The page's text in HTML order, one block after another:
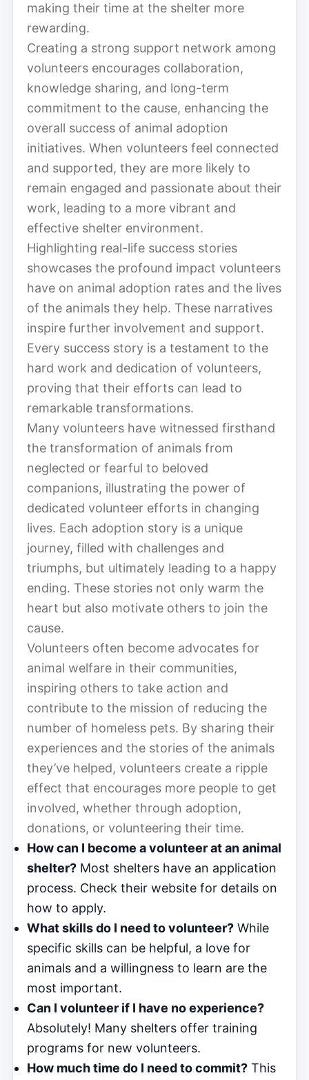
making their time at the shelter more
rewarding.
Creating a strong support network among
volunteers encourages collaboration,
knowledge sharing, and long-term
commitment to the cause, enhancing the
overall success of animal adoption
initiatives. When volunteers feel connected
and supported, they are more likely to
remain engaged and passionate about their
work, leading to a more vibrant and
effective shelter environment.
Highlighting real-life success stories
showcases the profound impact volunteers
have on animal adoption rates and the lives
of the animals they help. These narratives
inspire further involvement and support.
Every success story is a testament to the
hard work and dedication of volunteers,
proving that their efforts can lead to
remarkable transformations.
Many volunteers have witnessed firsthand
the transformation of animals from
neglected or fearful to beloved
companions, illustrating the power of
dedicated volunteer efforts in changing
lives. Each adoption story is a unique
journey, filled with challenges and
triumphs, but ultimately leading to a happy
ending. These stories not only warm the
heart but also motivate others to join the
cause.
Volunteers often become advocates for
animal welfare in their communities,
inspiring others to take action and
contribute to the mission of reducing the
number of homeless pets. By sharing their
experiences and the stories of the animals
they’ve helped, volunteers create a ripple
effect that encourages more people to get
involved, whether through adoption,
donations, or volunteering their time.
How can I become a volunteer at an animal
shelter? Most shelters have an application
process. Check their website for details on
how to apply.
What skills do I need to volunteer? While
specific skills can be helpful, a love for
animals and a willingness to learn are the
most important.
Can I volunteer if I have no experience?
Absolutely! Many shelters offer training
programs for new volunteers.
How much time do I need to commit? This